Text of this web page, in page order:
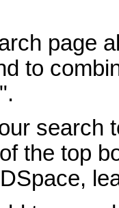
page
to
search
the top